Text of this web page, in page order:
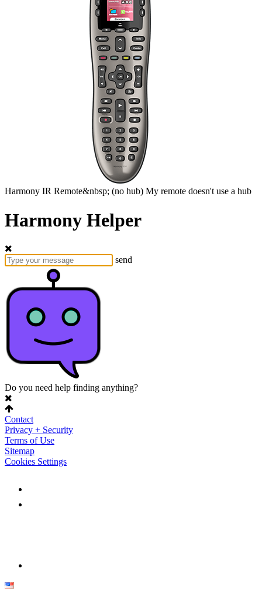
Harmony IR Remote&nbsp; (no hub) My remote doesn't use a hub
Harmony Helper
send
Do you need help finding anything?
Contact
Privacy + Security
Terms of Use
Sitemap
Cookies Settings